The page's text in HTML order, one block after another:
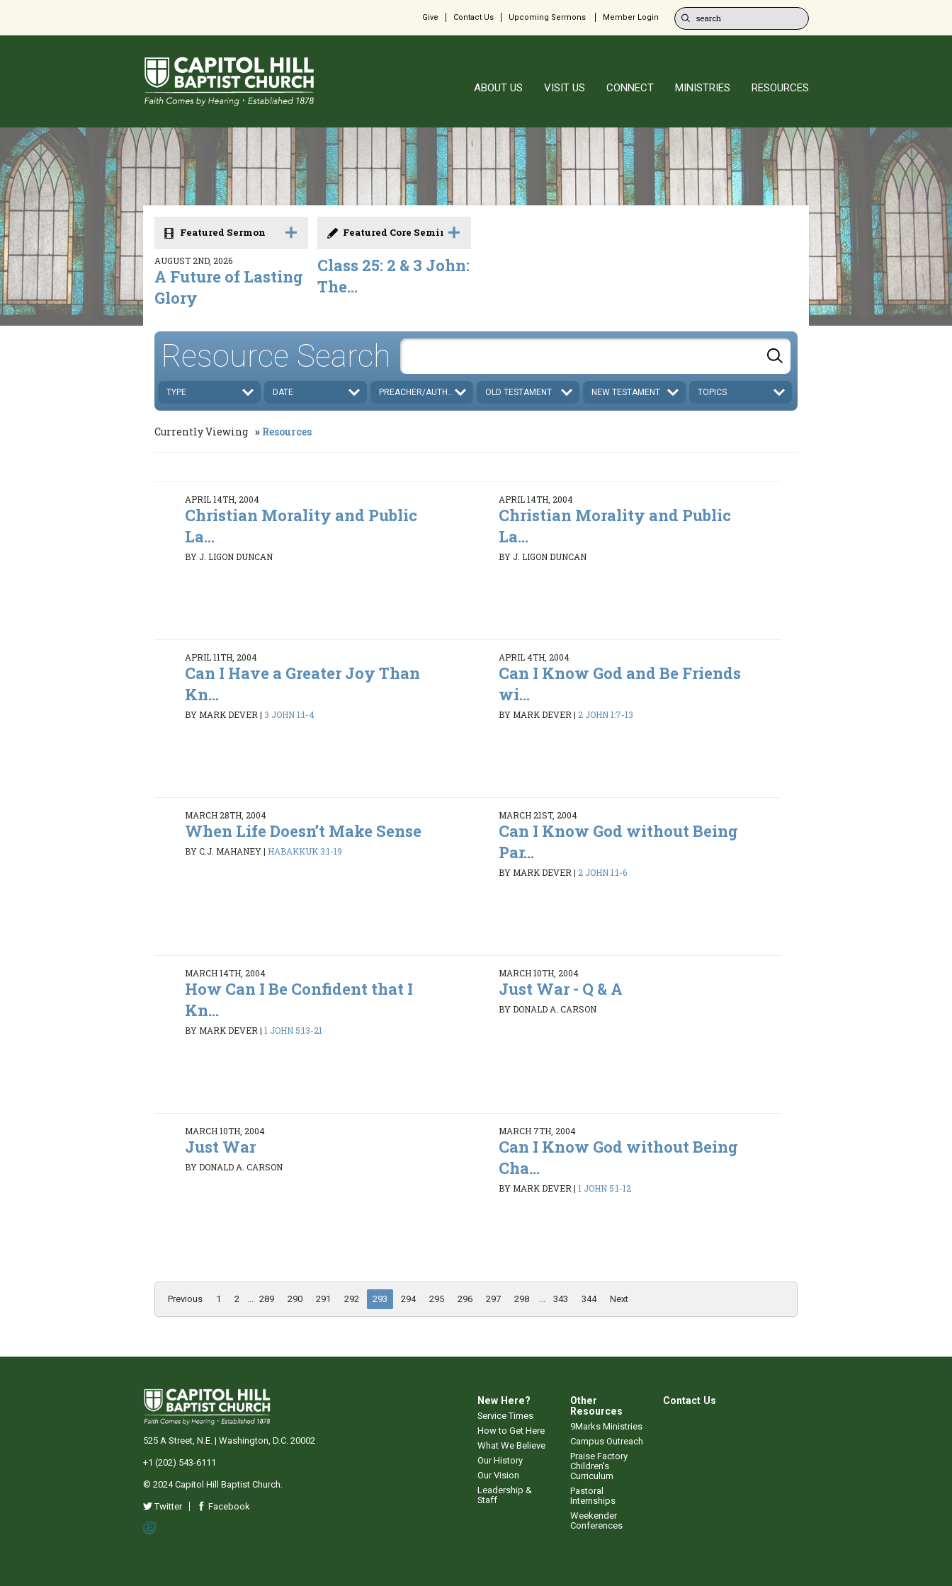
Give Contact Us Upcoming Sermons Member Login
ABOUT US VISIT US CONNECT MINISTRIES RESOURCES
Featured Sermon
AUGUST 2ND, 2026
A Future of Lasting
Glory
Featured Core Seminar
Class 25: 2 & 3 John:
The...
Resource Search
TYPE DATE PREACHER/AUTHOR OLD TESTAMENT NEW TESTAMENT TOPICS
Currently Viewing Resources
APRIL 14TH, 2004
Christian Morality and Public
La...
BY J. LIGON DUNCAN
APRIL 14TH, 2004
Christian Morality and Public
La...
BY J. LIGON DUNCAN
APRIL 11TH, 2004
Can I Have a Greater Joy Than
Kn...
BY MARK DEVER| 3 JOHN 1:1-4
APRIL 4TH, 2004
Can I Know God and Be Friends
wi...
BY MARK DEVER| 2 JOHN 1:7-13
MARCH 28TH, 2004
When Life Doesn’t Make Sense
BY C.J. MAHANEY| HABAKKUK 3:1-19
MARCH 21ST, 2004
Can I Know God without Being
Par...
BY MARK DEVER| 2 JOHN 1:1-6
MARCH 14TH, 2004
How Can I Be Confident that I
Kn...
BY MARK DEVER|1 JOHN 5:13-21
MARCH 10TH, 2004
Just War - Q & A
BY DONALD A. CARSON
MARCH 10TH, 2004
Just War
BY DONALD A. CARSON
MARCH 7TH, 2004
Can I Know God without Being
Cha...
BY MARK DEVER| 1 JOHN 5:1-12
Previous 1 2 289 290 291 292 293 294 295 296 297 298 343 344 Next
New Here?
Service Times
How to Get Here
What We Believe
Our History
Our Vision
Leadership &
Staff
Other
Resources
9Marks Ministries
Campus Outreach
Praise Factory
Children's
Curriculum
Pastoral
Internships
Weekender
Conferences
Contact Us
525 A Street, N.E. | Washington, D.C. 20002
+1 (202) 543-6111
© 2024 Capitol Hill Baptist Church.
Twitter Facebook